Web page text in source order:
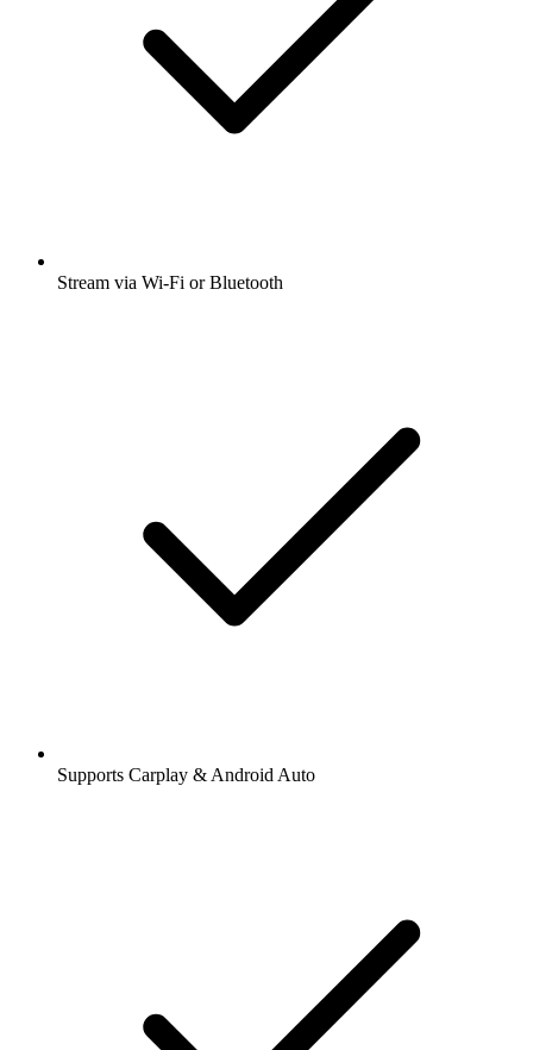
Stream via Wi-Fi or Bluetooth
Supports Carplay & Android Auto